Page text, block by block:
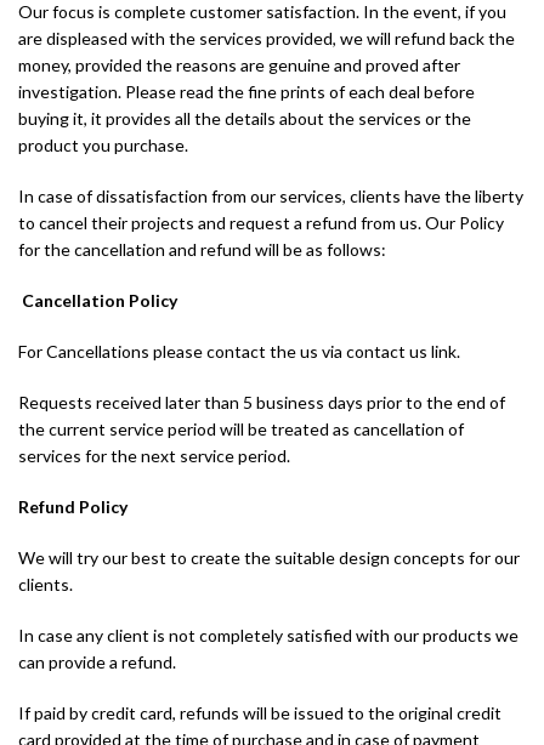
Our focus is complete customer satisfaction. In the event, if you
are displeased with the services provided, we will refund back the
money, provided the reasons are genuine and proved after
investigation. Please read the fine prints of each deal before
buying it, it provides all the details about the services or the
product you purchase.
In case of dissatisfaction from our services, clients have the liberty
to cancel their projects and request a refund from us. Our Policy
for the cancellation and refund will be as follows:
Cancellation Policy
For Cancellations please contact the us via contact us link.
Requests received later than 5 business days prior to the end of
the current service period will be treated as cancellation of
services for the next service period.
Refund Policy
We will try our best to create the suitable design concepts for our
clients.
In case any client is not completely satisfied with our products we
can provide a refund.
If paid by credit card, refunds will be issued to the original credit
card provided at the time of purchase and in case of payment